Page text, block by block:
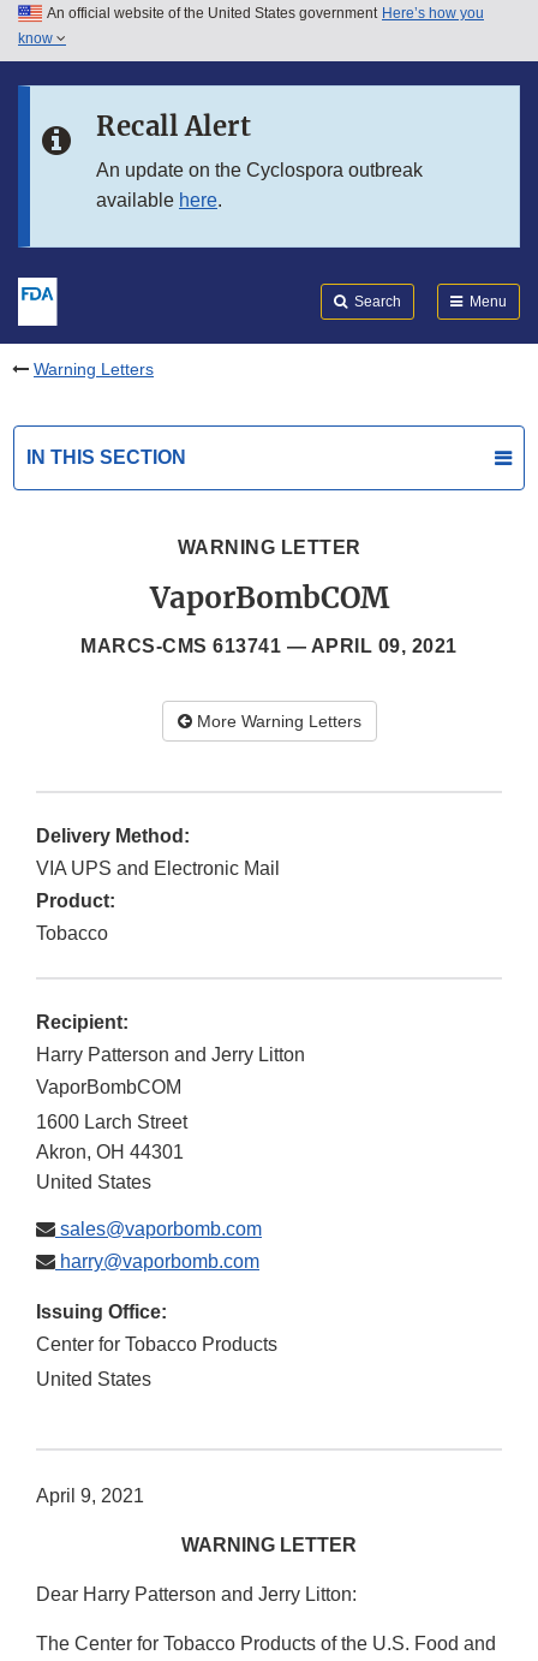
Skip to main content
Skip to in this section menu
An official website of the United States government Here’s how you
know
Recall Alert
An update on the Cyclospora outbreak
available here.
Search Menu
Warning Letters
IN THIS SECTION
WARNING LETTER
VaporBombCOM
MARCS-CMS 613741 — APRIL 09, 2021
More Warning Letters
Delivery Method:
VIA UPS and Electronic Mail
Product:
Tobacco
Recipient:
Harry Patterson and Jerry Litton
VaporBombCOM
1600 Larch Street
Akron, OH 44301
United States
sales@vaporbomb.com
harry@vaporbomb.com
Issuing Office:
Center for Tobacco Products
United States
April 9, 2021
WARNING LETTER
Dear Harry Patterson and Jerry Litton:
The Center for Tobacco Products of the U.S. Food and